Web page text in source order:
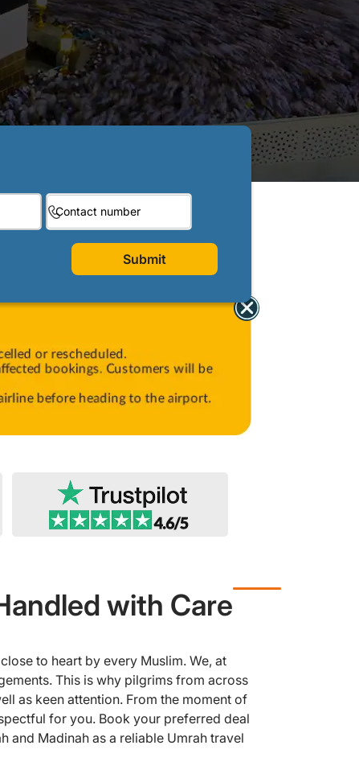
Submit
with Care
to heart by every Muslim. We, at
This is why pilgrims from across
as keen attention. From the moment of
for you. Book your preferred deal
and Madinah as a reliable Umrah travel